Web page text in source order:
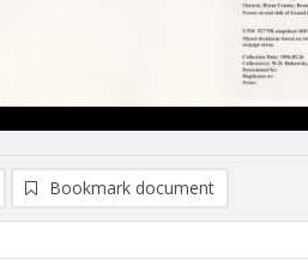
Bookmark document